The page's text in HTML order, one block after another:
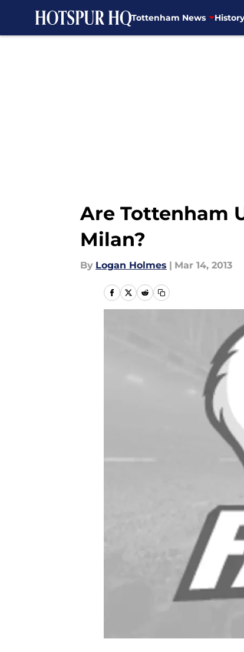
Tottenham News History
Are Tottenham
Milan?
By Logan Holmes | Mar 14, 2013